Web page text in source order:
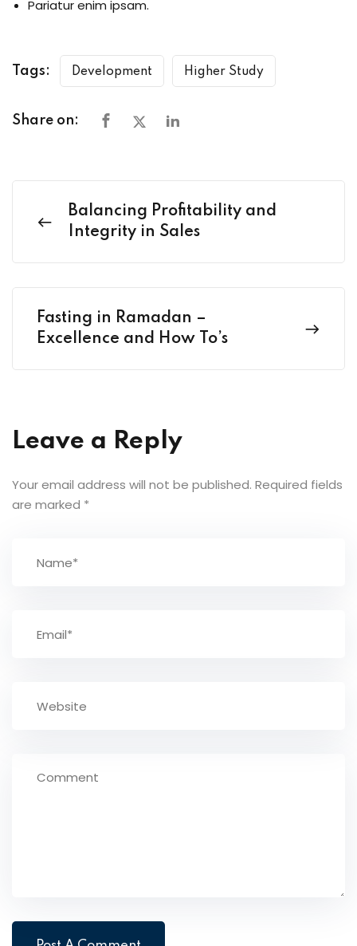
Pariatur enim ipsam.
Tags: Development Higher Study
Share on:
Balancing Profitability and
Integrity in Sales
Fasting in Ramadan –
Excellence and How To’s
Leave a Reply
Your email address will not be published. Required fields
are marked *